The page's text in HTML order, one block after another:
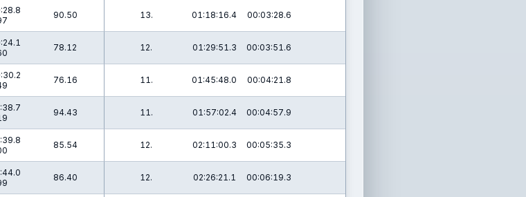
90.50 13. 01:18:16.4 00:03:28.6
78.12 12. 01:29:51.3 00:03:51.6
76.16 11. 01:45:48.0 00:04:21.8
94.43 11. 01:57:02.4 00:04:57.9
85.54 12. 02:11:00.3 00:05:35.3
86.40 12. 02:26:21.1 00:06:19.3